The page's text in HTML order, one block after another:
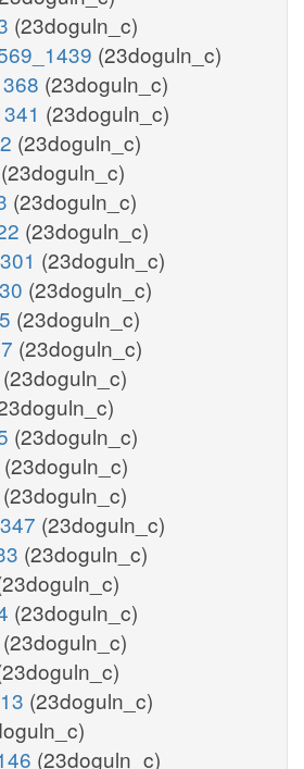
(23doguln_c)
(23doguln_c)
(23doguln_c)
(23doguln_c)
(23doguln_c)
(23doguln_c)
(23doguln_c)
(23doguln_c)
(23doguln_c)
(23doguln_c)
(23doguln_c)
(23doguln_c)
(23doguln_c)
(23doguln_c)
(23doguln_c)
(23doguln_c)
(23doguln_c)
(23doguln_c)
(23doguln_c)
(23doguln_c)
(23doguln_c)
(23doguln_c)